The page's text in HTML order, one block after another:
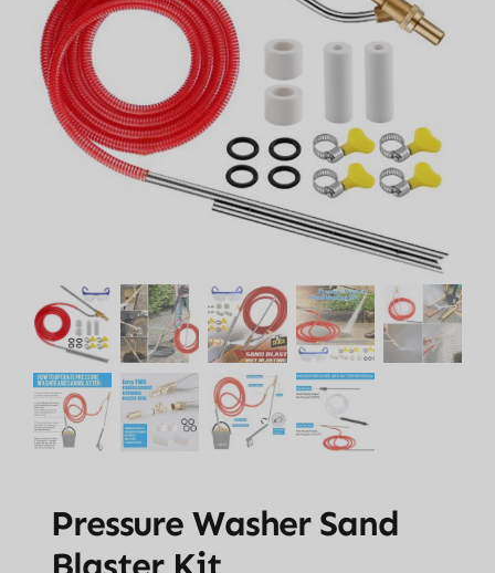
Pressure Washer Sand